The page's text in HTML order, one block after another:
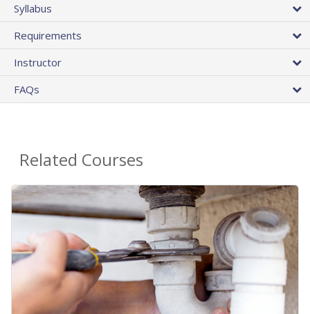
Syllabus
Requirements
Instructor
FAQs
Related Courses